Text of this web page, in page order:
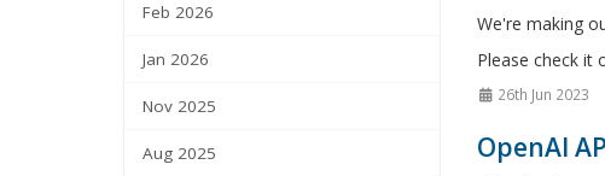
Feb 2026
Jan 2026
Nov 2025
Aug 2025
We're making
Please check it
26th Jun 2023
OpenAI